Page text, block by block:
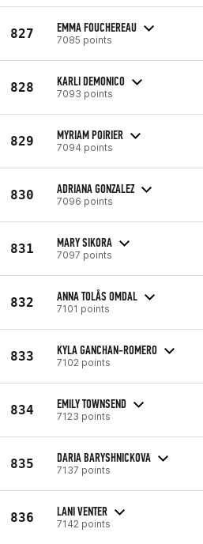
827 EMMA FOUCHEREAU
7085 points
828 KARLI DEMONICO
7093 points
829 MYRIAM POIRIER
7094 points
830 ADRIANA GONZALEZ
7096 points
831 MARY SIKORA
7097 points
832 ANNA TOLÅS OMDAL
7101 points
833 KYLA GANCHAN-ROMERO
7102 points
834 EMILY TOWNSEND
7123 points
835 DARIA BARYSHNICKOVA
7137 points
836 LANI VENTER
7142 points